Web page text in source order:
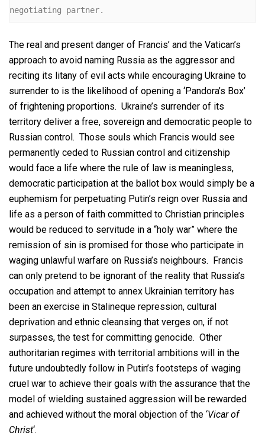
negotiating partner.
The real and present danger of Francis’ and the Vatican’s
approach to avoid naming Russia as the aggressor and
reciting its litany of evil acts while encouraging Ukraine to
surrender to is the likelihood of opening a ‘Pandora’s Box’
of frightening proportions. Ukraine’s surrender of its
territory deliver a free, sovereign and democratic people to
Russian control. Those souls which Francis would see
permanently ceded to Russian control and citizenship
would face a life where the rule of law is meaningless,
democratic participation at the ballot box would simply be a
euphemism for perpetuating Putin’s reign over Russia and
life as a person of faith committed to Christian principles
would be reduced to servitude in a “holy war” where the
remission of sin is promised for those who participate in
waging unlawful warfare on Russia’s neighbours. Francis
can only pretend to be ignorant of the reality that Russia’s
occupation and attempt to annex Ukrainian territory has
been an exercise in Stalineque repression, cultural
deprivation and ethnic cleansing that verges on, if not
surpasses, the test for committing genocide. Other
authoritarian regimes with territorial ambitions will in the
future undoubtedly follow in Putin’s footsteps of waging
cruel war to achieve their goals with the assurance that the
model of wielding sustained aggression will be rewarded
and achieved without the moral objection of the ‘Vicar of
Christ‘.